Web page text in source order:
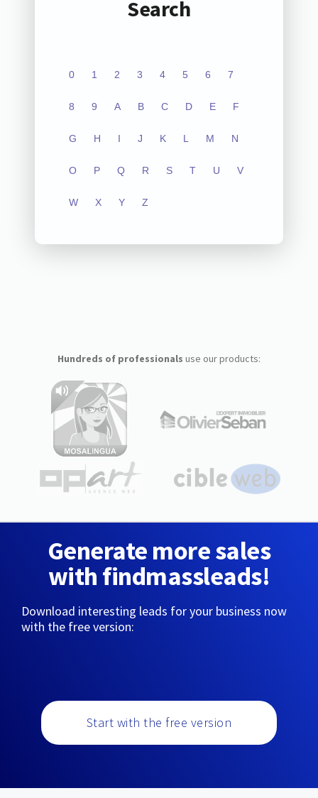
Search
0 1 2 3 4 5 6 7
8 9 A B C D E F
G H I J K L M N
O P Q R S T U V
W X Y Z
Hundreds of professionals use our products:
Generate more sales
with findmassleads!
Download interesting leads for your business now
with the free version:
Start with the free version